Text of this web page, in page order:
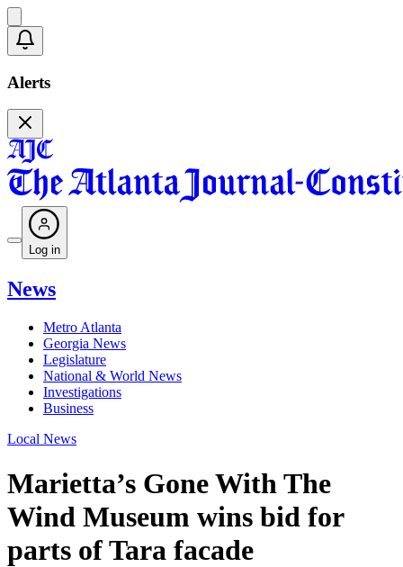
Alerts
Log in
News
Metro Atlanta
Georgia News
Legislature
National & World News
Investigations
Business
Local News
Marietta’s Gone With The
Wind Museum wins bid for
parts of Tara facade